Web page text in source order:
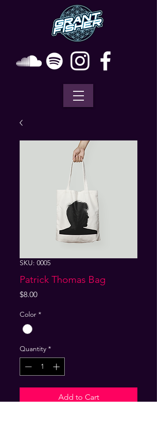
SKU: 0005
Patrick Thomas Bag
$8.00Price
Color *
Quantity *
Add to Cart